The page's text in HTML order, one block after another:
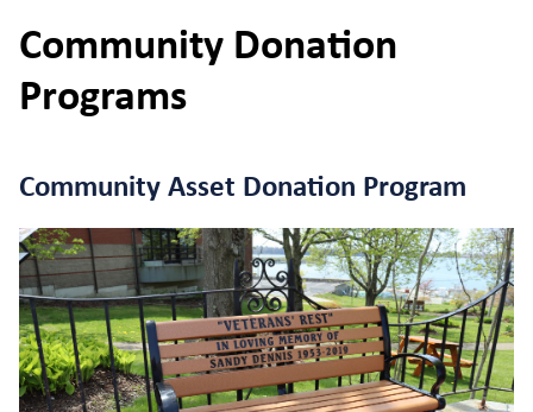
Community Donation
Programs
Community Asset Donation Program